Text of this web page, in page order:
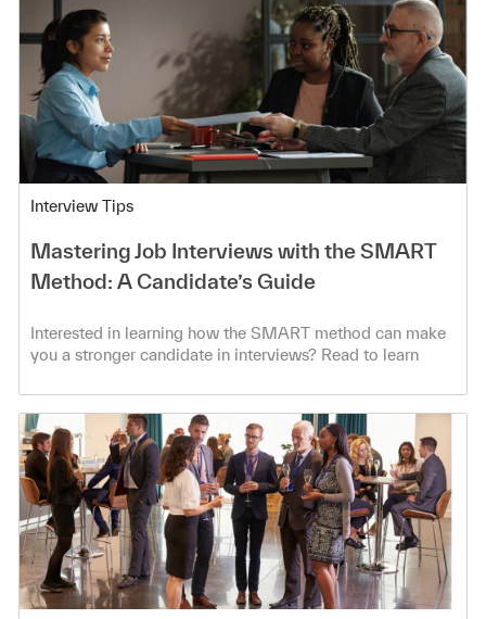
Category
Interview Tips
Mastering Job Interviews with the SMART
Method: A Candidate’s Guide
Interested in learning how the SMART method can make
you a stronger candidate in interviews? Read to learn